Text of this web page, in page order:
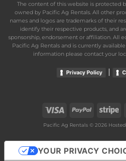
The content of this website is protected
owned by Pacific Ag Rentals. All other
names and logos are trademarks of their
identify their respective products, and
sponsorship, endorsement or affiliation. All
Pacific Ag Rentals and is currently
information please contact your
Privacy Policy
Visa PayPal
Pacific Ag Rentals © 2026
YOUR PRIVACY